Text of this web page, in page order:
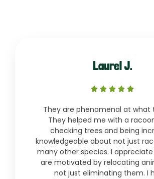
Laurel J.
    Rated
out
of
5
They are phenomenal at what
They helped me with a
checking trees and being
knowledgeable about not just
many other species. I
are motivated by relocating
not just eliminating them. I